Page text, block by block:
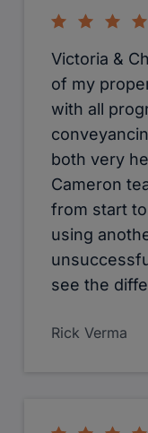
Victoria &
of my
with all
both very
Cameron
from start
using
see the
Rick Verma